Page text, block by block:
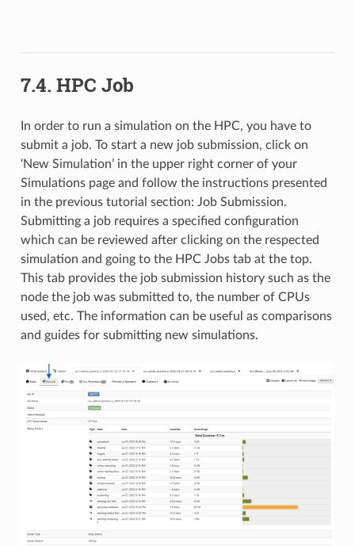
7.4. HPC Job
In order to run a simulation on the HPC, you have to
submit a job. To start a new job submission, click on
‘New Simulation’ in the upper right corner of your
Simulations page and follow the instructions presented
in the previous tutorial section: Job Submission.
Submitting a job requires a specified configuration
which can be reviewed after clicking on the respected
simulation and going to the HPC Jobs tab at the top.
This tab provides the job submission history such as the
node the job was submitted to, the number of CPUs
used, etc. The information can be useful as comparisons
and guides for submitting new simulations.